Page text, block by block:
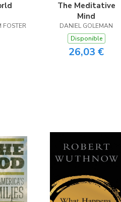
FOSTER
The Meditative
Mind
DANIEL GOLEMAN
Disponible
26,03 €